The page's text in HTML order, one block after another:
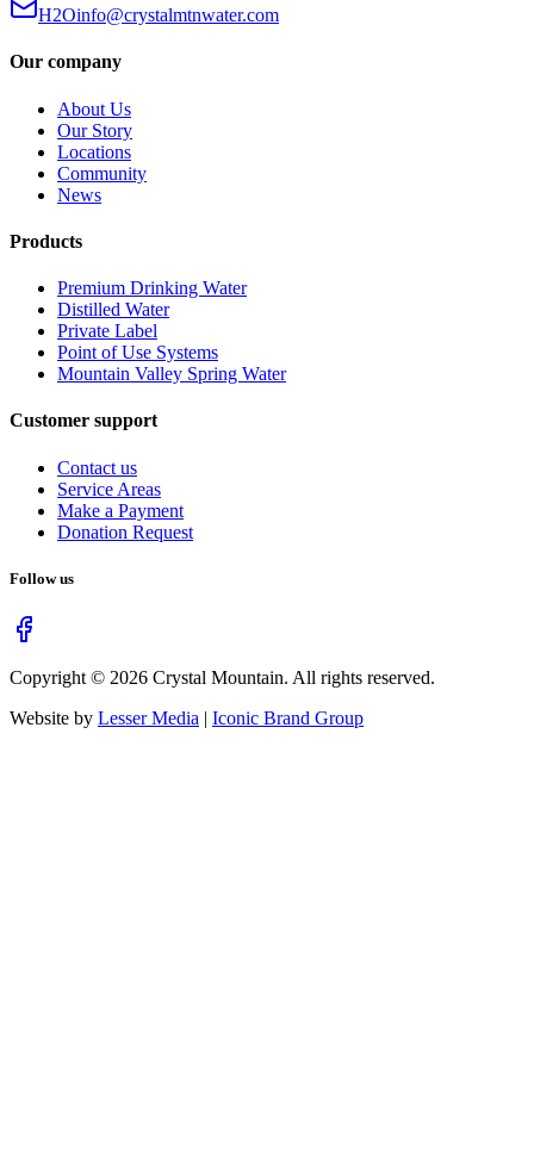
H2Oinfo@crystalmtnwater.com
Our company
About Us
Our Story
Locations
Community
News
Products
Premium Drinking Water
Distilled Water
Private Label
Point of Use Systems
Mountain Valley Spring Water
Customer support
Contact us
Service Areas
Make a Payment
Donation Request
Follow us
Copyright © 2026 Crystal Mountain. All rights reserved.
Website by Lesser Media | Iconic Brand Group